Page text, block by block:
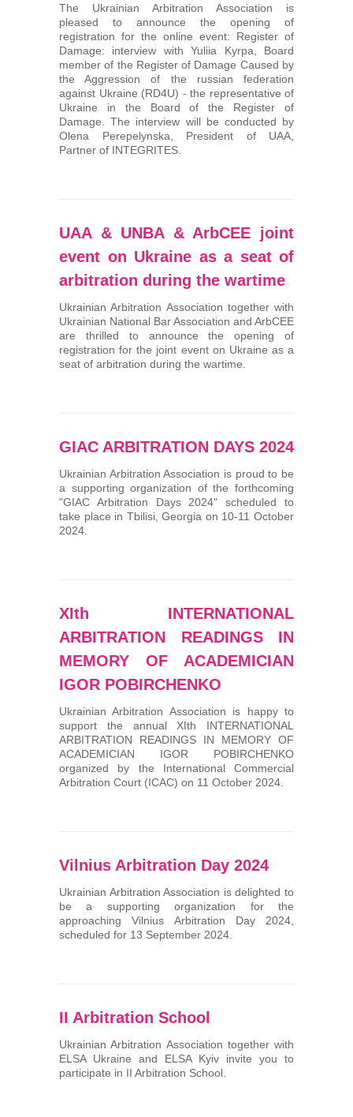
The Ukrainian Arbitration Association is
pleased to announce the opening of
registration for the online event: Register of
Damage: interview with Yuliia Kyrpa, Board
member of the Register of Damage Caused by
the Aggression of the russian federation
against Ukraine (RD4U) - the representative of
Ukraine in the Board of the Register of
Damage. The interview will be conducted by
Olena Perepelynska, President of UAA,
Partner of INTEGRITES.
UAA & UNBA & ArbCEE joint
event on Ukraine as a seat of
arbitration during the wartime
Ukrainian Arbitration Association together with
Ukrainian National Bar Association and ArbCEE
are thrilled to announce the opening of
registration for the joint event on Ukraine as a
seat of arbitration during the wartime.
GIAC ARBITRATION DAYS 2024
Ukrainian Arbitration Association is proud to be
a supporting organization of the forthcoming
"GIAC Arbitration Days 2024" scheduled to
take place in Tbilisi, Georgia on 10-11 October
2024.
XIth INTERNATIONAL
ARBITRATION READINGS IN
MEMORY OF ACADEMICIAN
IGOR POBIRCHENKO
Ukrainian Arbitration Association is happy to
support the annual XIth INTERNATIONAL
ARBITRATION READINGS IN MEMORY OF
ACADEMICIAN IGOR POBIRCHENKO
organized by the International Commercial
Arbitration Court (ICAC) on 11 October 2024.
Vilnius Arbitration Day 2024
Ukrainian Arbitration Association is delighted to
be a supporting organization for the
approaching Vilnius Arbitration Day 2024,
scheduled for 13 September 2024.
II Arbitration School
Ukrainian Arbitration Association together with
ELSA Ukraine and ELSA Kyiv invite you to
participate in II Arbitration School.